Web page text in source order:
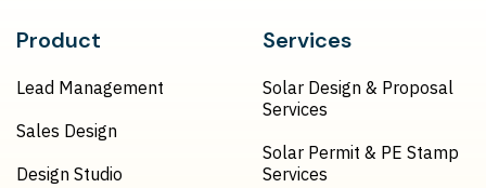
Product
Lead Management
Sales Design
Design Studio
Services
Solar Design & Proposal
Services
Solar Permit & PE Stamp
Services